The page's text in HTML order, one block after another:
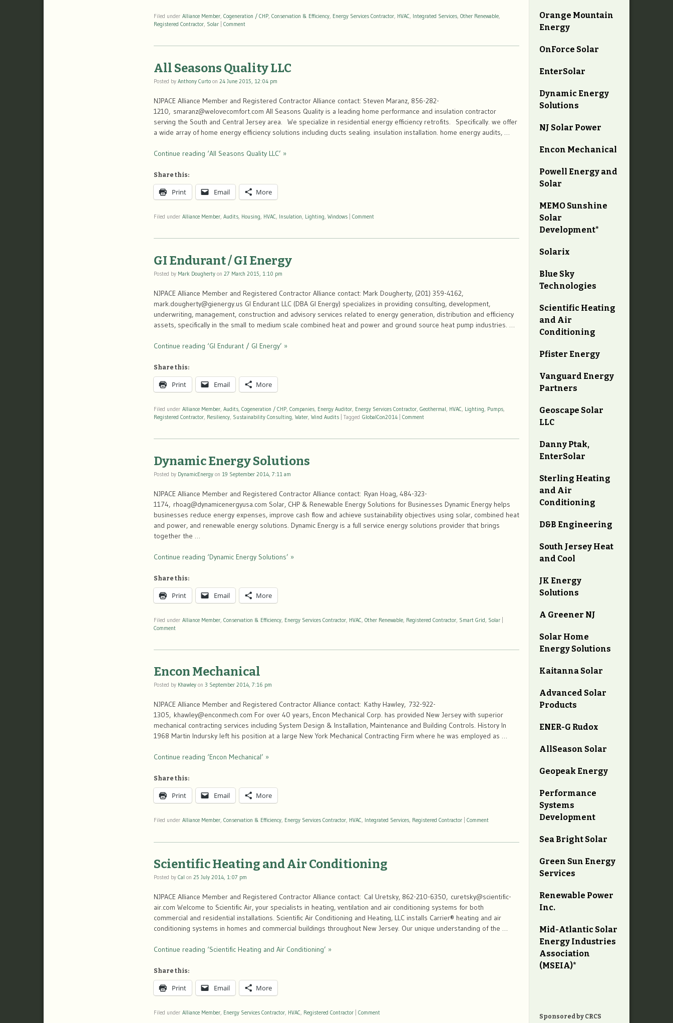
Filed under Alliance Member, Cogeneration / CHP, Conservation & Efficiency, Energy Services Contractor, HVAC, Integrated Services, Other Renewable,
Registered Contractor, Solar Comment
All Seasons Quality LLC
Posted by Anthony Curto on 24 June 2015, 12:04 pm
NJPACE Alliance Member and Registered Contractor Alliance contact: Steven Maranz, 856-282-
1210, smaranz@welovecomfort.com All Seasons Quality is a leading home performance and insulation contractor
serving the South and Central Jersey area. We specialize in residential energy efficiency retrofits. Specifically. we offer
a wide array of home energy efficiency solutions including ducts sealing. insulation installation. home energy audits, …
Continue reading ‘All Seasons Quality LLC’ »
Share this:
Print Email More
Filed under Alliance Member, Audits, Housing, HVAC, Insulation, Lighting, Windows Comment
GI Endurant / GI Energy
Posted by Mark Dougherty on 27 March 2015, 1:10 pm
NJPACE Alliance Member and Registered Contractor Alliance contact: Mark Dougherty, (201) 359-4162,
mark.dougherty@gienergy.us GI Endurant LLC (DBA GI Energy) specializes in providing consulting, development,
underwriting, management, construction and advisory services related to energy generation, distribution and efficiency
assets, specifically in the small to medium scale combined heat and power and ground source heat pump industries. …
Continue reading ‘GI Endurant / GI Energy’ »
Share this:
Print Email More
Filed under Alliance Member, Audits, Cogeneration / CHP, Companies, Energy Auditor, Energy Services Contractor, Geothermal, HVAC, Lighting, Pumps,
Registered Contractor, Resiliency, Sustainability Consulting, Water, Wind Audits Tagged GlobalCon2014 Comment
Dynamic Energy Solutions
Posted by DynamicEnergy on 19 September 2014, 7:11 am
NJPACE Alliance Member and Registered Contractor Alliance contact: Ryan Hoag, 484-323-
1174, rhoag@dynamicenergyusa.com Solar, CHP & Renewable Energy Solutions for Businesses Dynamic Energy helps
businesses reduce energy expenses, improve cash flow and achieve sustainability objectives using solar, combined heat
and power, and renewable energy solutions. Dynamic Energy is a full service energy solutions provider that brings
together the …
Continue reading ‘Dynamic Energy Solutions’ »
Share this:
Print Email More
Filed under Alliance Member Conservation & Efficiency Energy Services Contractor HVAC Other Renewable Registered Contractor Smart Grid Solar
Comment
Encon Mechanical
Posted by Khawley on 3 September 2014, 7:16 pm
NJPACE Alliance Member and Registered Contractor Alliance contact: Kathy Hawley, 732-922-
1305, khawley@enconmech.com For over 40 years, Encon Mechanical Corp. has provided New Jersey with superior
mechanical contracting services including System Design & Installation, Maintenance and Building Controls. History In
1968 Martin Indursky left his position at a large New York Mechanical Contracting Firm where he was employed as …
Continue reading ‘Encon Mechanical’ »
Share this:
Print Email More
Filed under Alliance Member, Conservation & Efficiency, Energy Services Contractor, HVAC, Integrated Services, Registered Contractor Comment
Scientific Heating and Air Conditioning
Posted by Cal on 25 July 2014, 1:07 pm
NJPACE Alliance Member and Registered Contractor Alliance contact: Cal Uretsky, 862-210-6350, curetsky@scientific-
air.com Welcome to Scientific Air, your specialists in heating, ventilation and air conditioning systems for both
commercial and residential installations. Scientific Air Conditioning and Heating, LLC installs Carrier® heating and air
conditioning systems in homes and commercial buildings throughout New Jersey. Our unique understanding of the …
Continue reading ‘Scientific Heating and Air Conditioning’ »
Share this:
Print Email More
Filed under Alliance Member, Energy Services Contractor, HVAC, Registered Contractor Comment
Orange Mountain
Energy
OnForce Solar
EnterSolar
Dynamic Energy
Solutions
NJ Solar Power
Encon Mechanical
Powell Energy and
Solar
MEMO Sunshine
Solar
Development*
Solarix
Blue Sky
Technologies
Scientific Heating
and Air
Conditioning
Pfister Energy
Vanguard Energy
Partners
Geoscape Solar
LLC
Danny Ptak,
EnterSolar
Sterling Heating
and Air
Conditioning
D&B Engineering
South Jersey Heat
and Cool
JK Energy
Solutions
A Greener NJ
Solar Home
Energy Solutions
Kaitanna Solar
Advanced Solar
Products
ENER-G Rudox
AllSeason Solar
Geopeak Energy
Performance
Systems
Development
Sea Bright Solar
Green Sun Energy
Services
Renewable Power
Inc.
Mid-Atlantic Solar
Energy Industries
Association
(MSEIA)*
Sponsored by CRCS